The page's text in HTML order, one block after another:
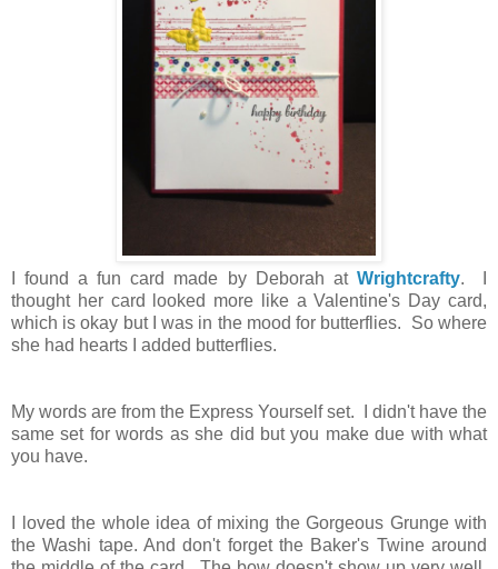
I found a fun card made by Deborah at Wrightcrafty. I
thought her card looked more like a Valentine's Day card,
which is okay but I was in the mood for butterflies. So where
she had hearts I added butterflies.
My words are from the Express Yourself set. I didn't have the
same set for words as she did but you make due with what
you have.
I loved the whole idea of mixing the Gorgeous Grunge with
the Washi tape. And don't forget the Baker's Twine around